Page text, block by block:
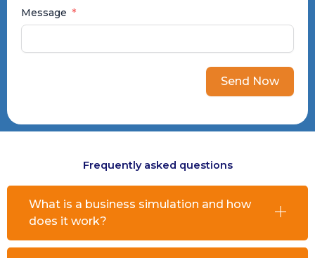
Message
Send Now
Frequently asked questions
What is a business simulation and how
does it work?